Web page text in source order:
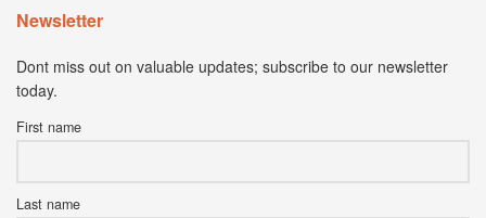
Newsletter
Dont miss out on valuable updates; subscribe to our newsletter
today.
First name
Last name